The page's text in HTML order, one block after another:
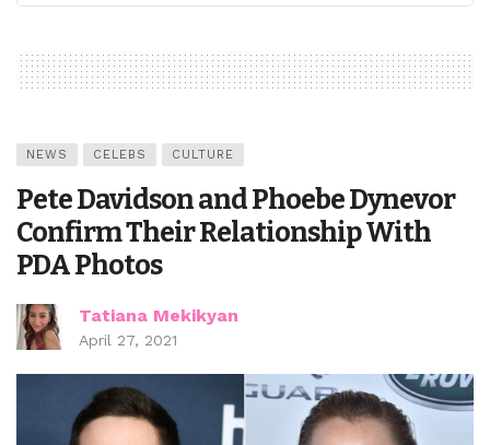
NEWS CELEBS CULTURE
Pete Davidson and Phoebe Dynevor
Confirm Their Relationship With
PDA Photos
Tatiana Mekikyan
April 27, 2021